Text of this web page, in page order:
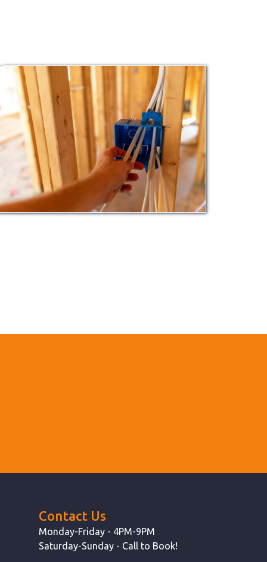
Contact Us
Monday-Friday - 4PM-9PM
Saturday-Sunday - Call to Book!